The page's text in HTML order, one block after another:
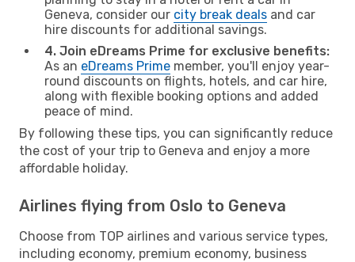
Geneva, consider our city break deals and car
hire discounts for additional savings.
4. Join eDreams Prime for exclusive benefits:
As an eDreams Prime member, you'll enjoy year-
round discounts on flights, hotels, and car hire,
along with flexible booking options and added
peace of mind.
By following these tips, you can significantly reduce
the cost of your trip to Geneva and enjoy a more
affordable holiday.
Airlines flying from Oslo to Geneva
Choose from TOP airlines and various service types,
including economy, premium economy, business